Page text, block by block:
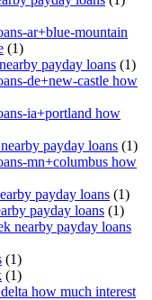
ar+blue-mountain
(1)
payday loans (1)
de+new-castle how
ia+portland how
payday loans (1)
mn+columbus how
payday loans (1)
payday loans (1)
nearby payday loans
(1)
(1)
how much interest